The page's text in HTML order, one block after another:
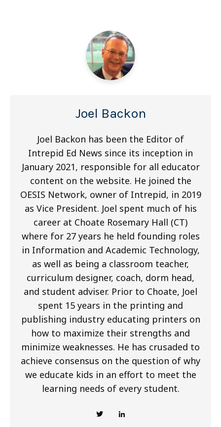
Joel Backon
Joel Backon has been the Editor of
Intrepid Ed News since its inception in
January 2021, responsible for all educator
content on the website. He joined the
OESIS Network, owner of Intrepid, in 2019
as Vice President. Joel spent much of his
career at Choate Rosemary Hall (CT)
where for 27 years he held founding roles
in Information and Academic Technology,
as well as being a classroom teacher,
curriculum designer, coach, dorm head,
and student adviser. Prior to Choate, Joel
spent 15 years in the printing and
publishing industry educating printers on
how to maximize their strengths and
minimize weaknesses. He has crusaded to
achieve consensus on the question of why
we educate kids in an effort to meet the
learning needs of every student.